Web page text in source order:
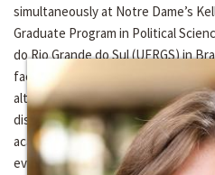
simultaneously at Notre Dame’s
Graduate Program in Political
do Rio Grande do Sul (UFRGS) in
facilities at the two institutions.
alternating sequence in the two
discussed by discussants at both
academic research and scholarly
event, a key objective for the